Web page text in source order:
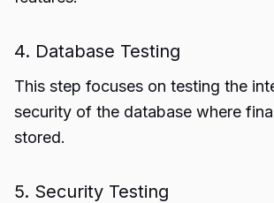
4. Database Testing
This step focuses on testing the
security of the database where
stored.
5. Security Testing